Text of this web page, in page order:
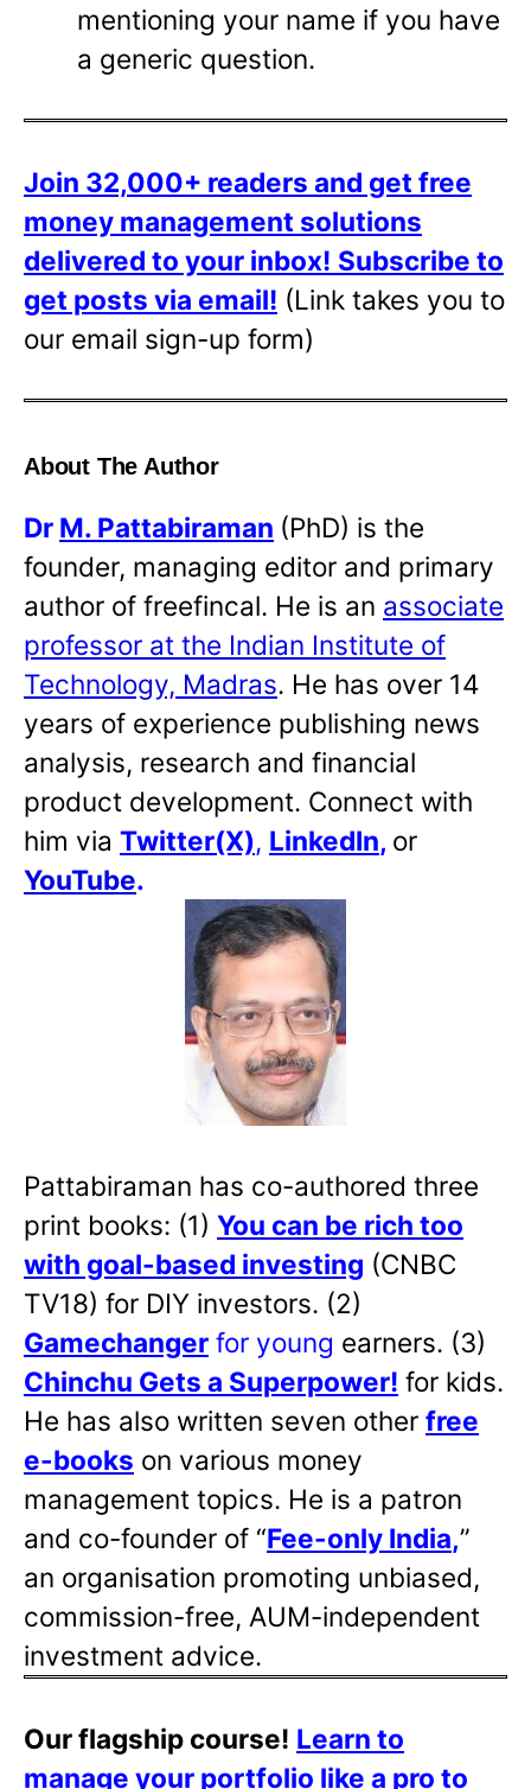
mentioning your name if you have
a generic question.
Join 32,000+ readers and get free
money management solutions
delivered to your inbox! Subscribe to
get posts via email! (Link takes you to
our email sign-up form)
About The Author
Dr M. Pattabiraman (PhD) is the
founder, managing editor and primary
author of freefincal. He is an associate
professor at the Indian Institute of
Technology, Madras. He has over 14
years of experience publishing news
analysis, research and financial
product development. Connect with
him via Twitter(X), LinkedIn, or
YouTube.
Pattabiraman has co-authored three
print books: (1) You can be rich too
with goal-based investing (CNBC
TV18) for DIY investors. (2)
Gamechanger for young earners. (3)
Chinchu Gets a Superpower! for kids.
He has also written seven other free
e-books on various money
management topics. He is a patron
and co-founder of “Fee-only India,”
an organisation promoting unbiased,
commission-free, AUM-independent
investment advice.
Our flagship course! Learn to
manage your portfolio like a pro to